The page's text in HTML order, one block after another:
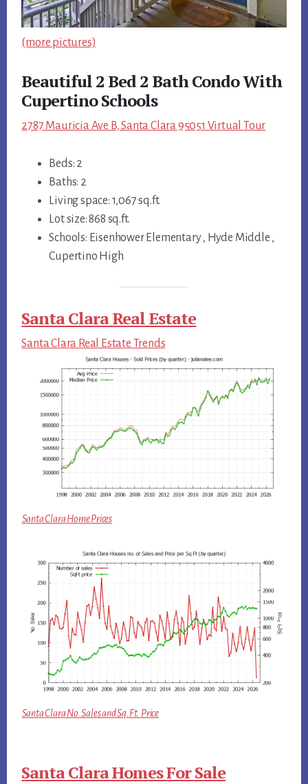
(more pictures)
Beautiful 2 Bed 2 Bath Condo With
Cupertino Schools
2787 Mauricia Ave B, Santa Clara 95051 Virtual Tour
Beds: 2
Baths: 2
Living space: 1,067 sq.ft.
Lot size: 868 sq.ft.
Schools: Eisenhower Elementary , Hyde Middle ,
Cupertino High
Santa Clara Real Estate
Santa Clara Real Estate Trends
Santa Clara Home Prices
Santa Clara No. Sales and Sq.Ft. Price
Santa Clara Homes For Sale